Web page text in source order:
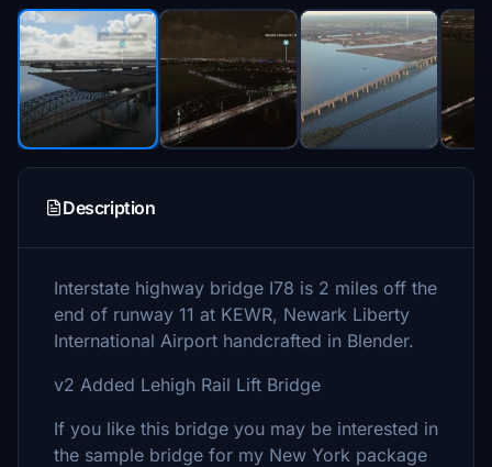
Description
Interstate highway bridge I78 is 2 miles off the
end of runway 11 at KEWR, Newark Liberty
International Airport handcrafted in Blender.
v2 Added Lehigh Rail Lift Bridge
If you like this bridge you may be interested in
the sample bridge for my New York package